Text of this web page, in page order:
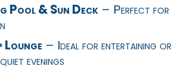
Pool & Sun Deck– Perfect for
– Ideal for entertaining or
evenings